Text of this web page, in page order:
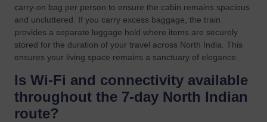
carry-on bag per person to ensure the cabin remains spacious
and uncluttered. If you carry excess baggage, the train
provides a separate luggage hold where items are securely
stored for the duration of your travel across North India. This
ensures your living space remains a sanctuary of elegance.
Is Wi-Fi and connectivity available
throughout the 7-day North Indian
route?